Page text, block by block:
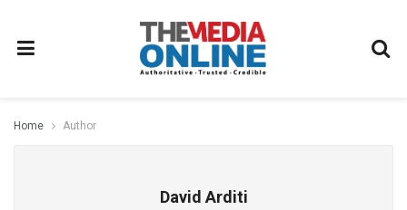
Home Author
David Arditi